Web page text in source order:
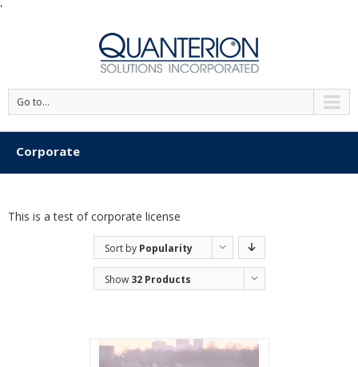
'
Go to...
Corporate
This is a test of corporate license
Sort by Popularity
Show 32 Products